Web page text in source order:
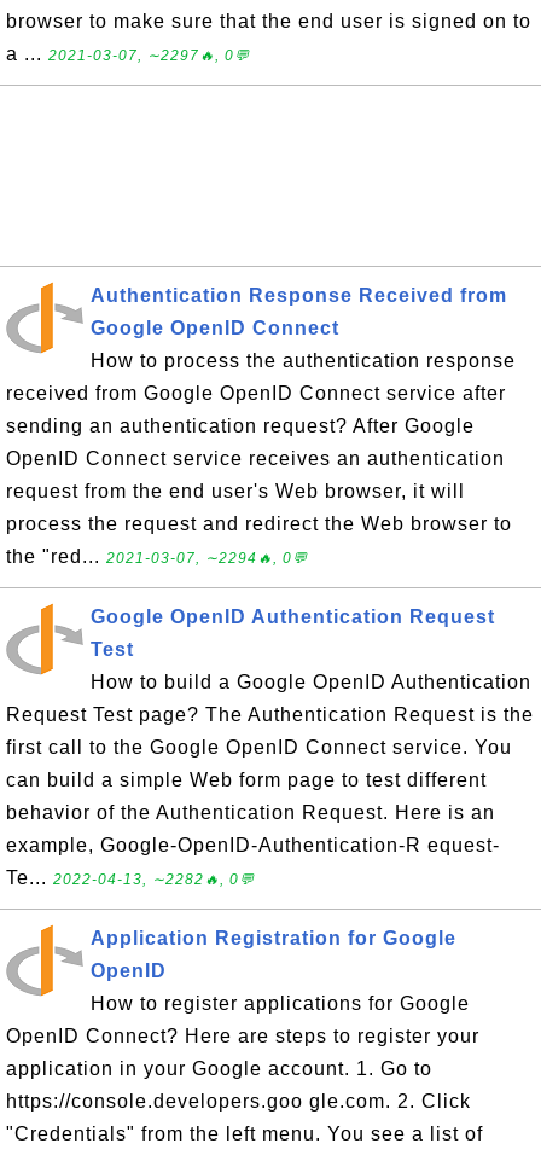
browser to make sure that the end user is signed on to
a ... 2021-03-07, ∼2297🔥, 0💬
Authentication Response Received from
Google OpenID Connect
How to process the authentication response
received from Google OpenID Connect service after
sending an authentication request? After Google
OpenID Connect service receives an authentication
request from the end user's Web browser, it will
process the request and redirect the Web browser to
the "red... 2021-03-07, ∼2294🔥, 0💬
Google OpenID Authentication Request
Test
How to build a Google OpenID Authentication
Request Test page? The Authentication Request is the
first call to the Google OpenID Connect service. You
can build a simple Web form page to test different
behavior of the Authentication Request. Here is an
example, Google-OpenID-Authentication-R equest-
Te... 2022-04-13, ∼2282🔥, 0💬
Application Registration for Google
OpenID
How to register applications for Google
OpenID Connect? Here are steps to register your
application in your Google account. 1. Go to
https://console.developers.goo gle.com. 2. Click
"Credentials" from the left menu. You see a list of